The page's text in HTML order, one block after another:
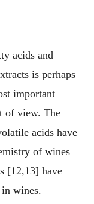
acids and
is perhaps
important
of view. The
acids have
of wines
[12,13] have
wines.